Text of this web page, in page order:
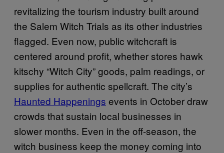
revitalizing the tourism industry built around
the Salem Witch Trials as its other industries
flagged. Even now, public witchcraft is
centered around profit, whether stores hawk
kitschy “Witch City” goods, palm readings, or
supplies for authentic spellcraft. The city’s
Haunted Happenings events in October draw
crowds that sustain local businesses in
slower months. Even in the off-season, the
witch business keep the money coming into